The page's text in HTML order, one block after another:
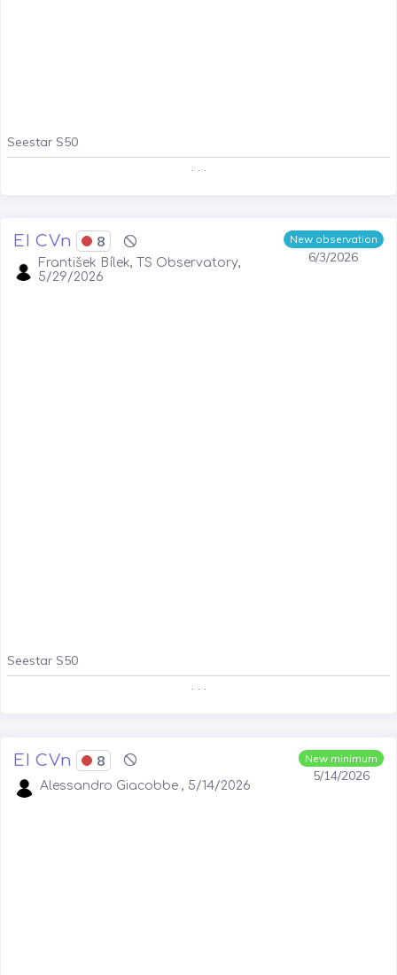
Seestar S50
. . .
New observation
6/3/2026
EI CVn 8
František Bílek, TS Observatory,
5/29/2026
Seestar S50
. . .
New minimum
5/14/2026
EI CVn 8
Alessandro Giacobbe , 5/14/2026